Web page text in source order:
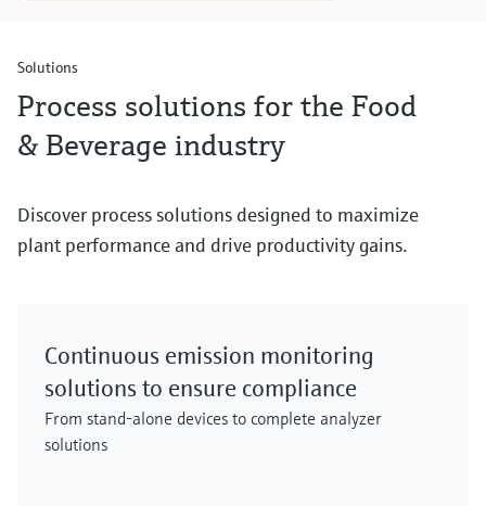
Solutions
Process solutions for the Food
& Beverage industry
Discover process solutions designed to maximize
plant performance and drive productivity gains.
Continuous emission monitoring
solutions to ensure compliance
From stand-alone devices to complete analyzer
solutions